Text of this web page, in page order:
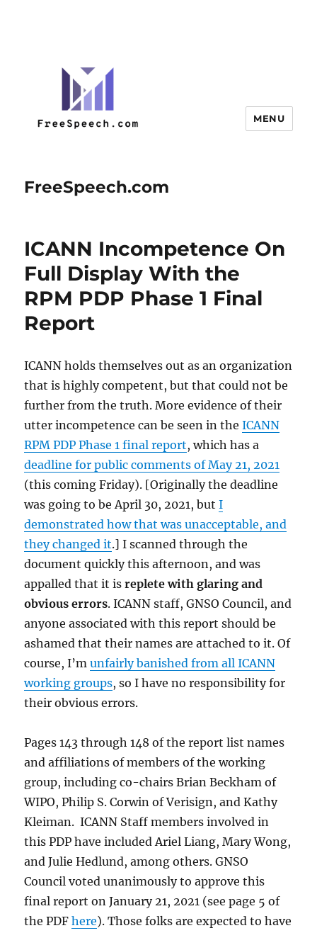
FreeSpeech.com
MENU
ICANN Incompetence On
Full Display With the
RPM PDP Phase 1 Final
Report
ICANN holds themselves out as an organization
that is highly competent, but that could not be
further from the truth. More evidence of their
utter incompetence can be seen in theICANN
RPM PDP Phase 1 final report, which has a
deadline for public comments of May 21, 2021
(this coming Friday). [Originally the deadline
was going to be April 30, 2021, butI
demonstrated how that was unacceptable, and
they changed it.] I scanned through the
document quickly this afternoon, and was
appalled that it isreplete with glaring and
obvious errors. ICANN staff, GNSO Council, and
anyone associated with this report should be
ashamed that their names are attached to it. Of
course, I’munfairly banished from all ICANN
working groups, so I have no responsibility for
their obvious errors.
Pages 143 through 148 of the report list names
and affiliations of members of the working
group, including co-chairs Brian Beckham of
WIPO, Philip S. Corwin of Verisign, and Kathy
Kleiman. ICANN Staff members involved in
this PDP have included Ariel Liang, Mary Wong,
and Julie Hedlund, among others. GNSO
Council voted unanimously to approve this
final report on January 21, 2021 (see page 5 of
the PDFhere). Those folks are expected to have